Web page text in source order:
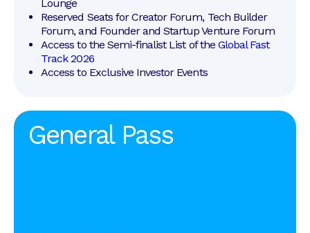
Lounge
Reserved Seats for Creator Forum, Tech Builder
Forum, and Founder and Startup Venture Forum
Access to the Semi-finalist List of the Global Fast
Track 2026
Access to Exclusive Investor Events
General Pass